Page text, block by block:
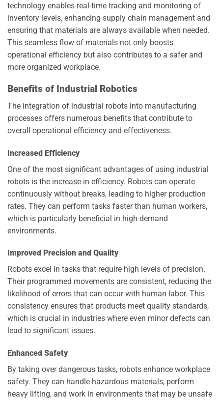
technology enables real-time tracking and monitoring of
inventory levels, enhancing supply chain management and
ensuring that materials are always available when needed.
This seamless flow of materials not only boosts
operational efficiency but also contributes to a safer and
more organized workplace.
Benefits of Industrial Robotics
The integration of industrial robots into manufacturing
processes offers numerous benefits that contribute to
overall operational efficiency and effectiveness.
Increased Efficiency
One of the most significant advantages of using industrial
robots is the increase in efficiency. Robots can operate
continuously without breaks, leading to higher production
rates. They can perform tasks faster than human workers,
which is particularly beneficial in high-demand
environments.
Improved Precision and Quality
Robots excel in tasks that require high levels of precision.
Their programmed movements are consistent, reducing the
likelihood of errors that can occur with human labor. This
consistency ensures that products meet quality standards,
which is crucial in industries where even minor defects can
lead to significant issues.
Enhanced Safety
By taking over dangerous tasks, robots enhance workplace
safety. They can handle hazardous materials, perform
heavy lifting, and work in environments that may be unsafe